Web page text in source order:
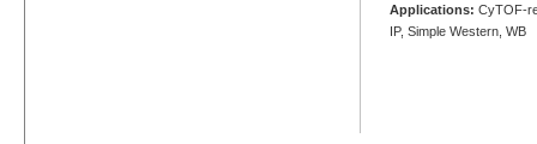
Applications: CyTOF-
IP, Simple Western, WB